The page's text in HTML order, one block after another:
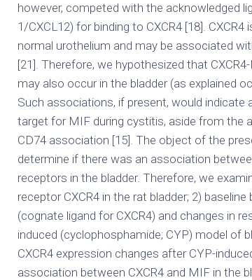
however, competed with the acknowledged
1/CXCL12) for binding to CXCR4 [18]. CXCR4
normal urothelium and may be associated
[21]. Therefore, we hypothesized that
may also occur in the bladder (as explained
Such associations, if present, would indicate
target for MIF during cystitis, aside from the
CD74 association [15]. The object of the
determine if there was an association
receptors in the bladder. Therefore, we
receptor CXCR4 in the rat bladder; 2) baseline
(cognate ligand for CXCR4) and changes in
induced (cyclophosphamide; CYP) model of
CXCR4 expression changes after CYP-
association between CXCR4 and MIF in the